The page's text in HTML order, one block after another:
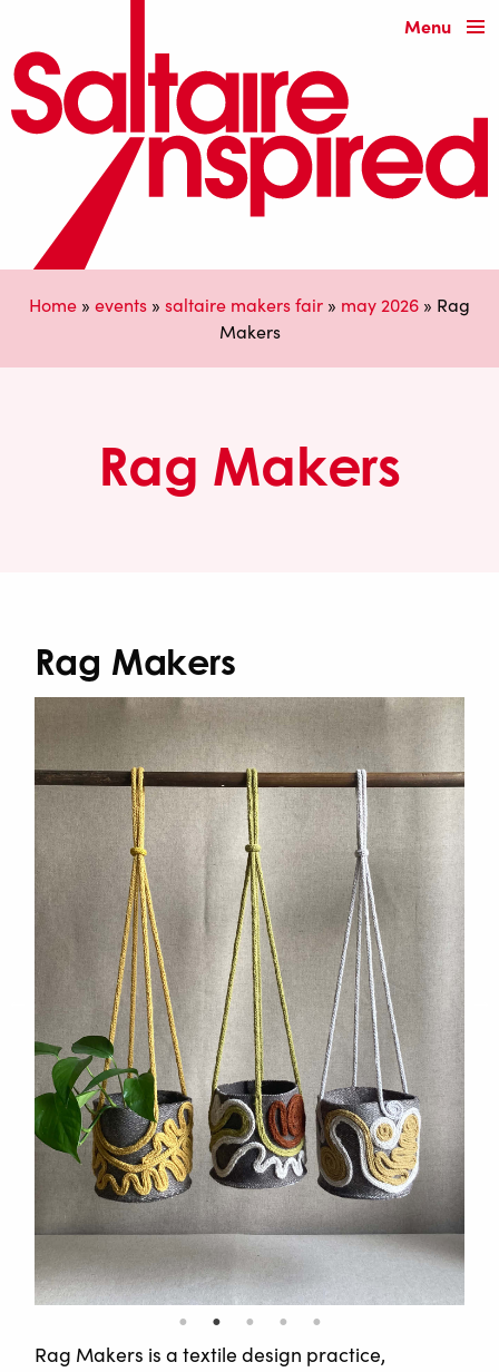
Menu
Home » events » saltaire makers fair » may 2026 » Rag
Makers
Rag Makers
Rag Makers
Rag Makers is a textile design practice,